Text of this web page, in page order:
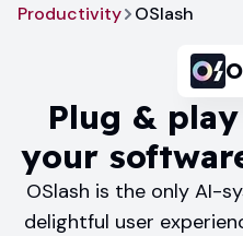
Productivity OSlash
Plug &
your
OSlash is the only AI-
delightful user